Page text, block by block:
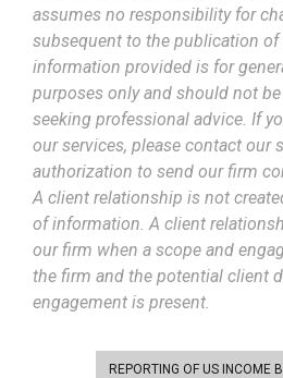
assumes no responsibility for
subsequent to the publication
information provided is for
purposes only and should not
seeking professional advice. If
our services, please contact our
authorization to send our firm
A client relationship is not
of information. A client
our firm when a scope and
the firm and the potential client
engagement is present.
REPORTING OF US INCOME